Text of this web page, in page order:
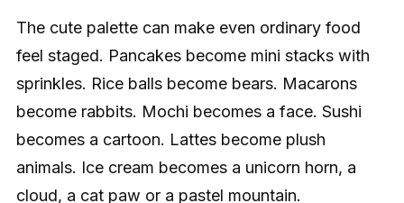
The cute palette can make even ordinary food
feel staged. Pancakes become mini stacks with
sprinkles. Rice balls become bears. Macarons
become rabbits. Mochi becomes a face. Sushi
becomes a cartoon. Lattes become plush
animals. Ice cream becomes a unicorn horn, a
cloud, a cat paw or a pastel mountain.